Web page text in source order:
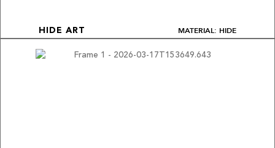
HIDE ART MATERIAL: HIDE